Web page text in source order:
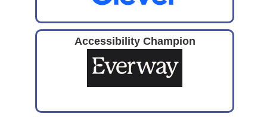
Accessibility Champion